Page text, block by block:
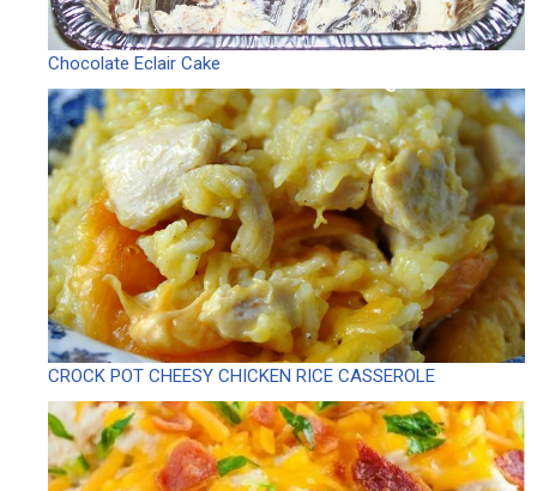
Chocolate Eclair Cake
CROCK POT CHEESY CHICKEN RICE CASSEROLE